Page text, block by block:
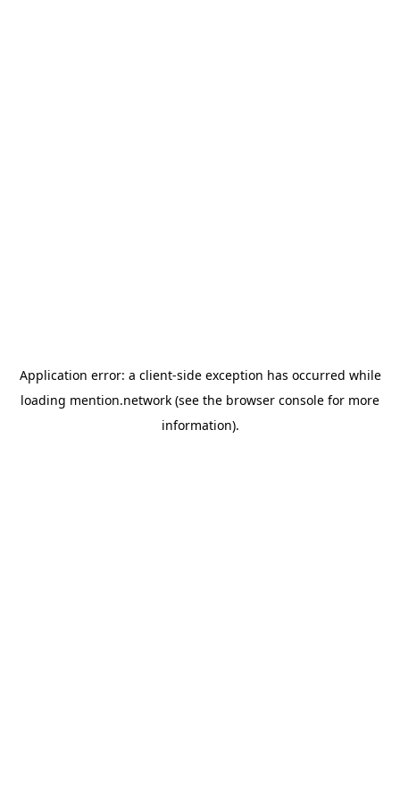
Application error: a client-side exception has occurred while
loading mention.network (see the browser console for more
information).